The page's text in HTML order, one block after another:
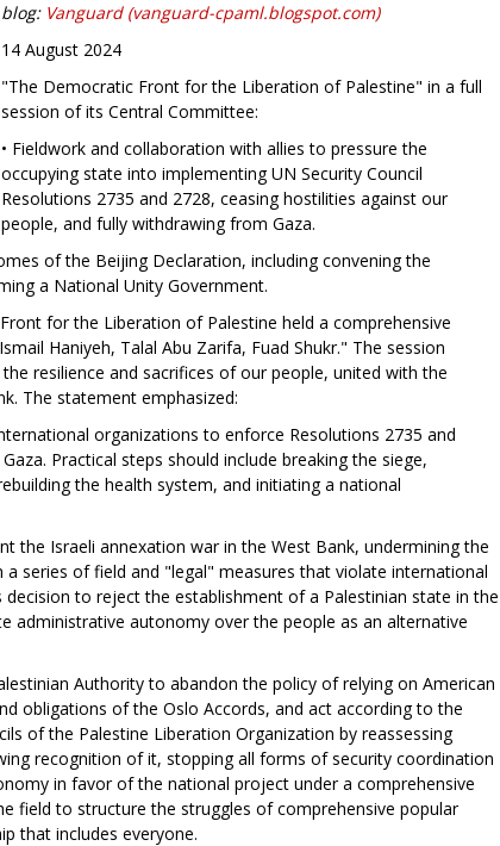
blog: Vanguard (vanguard-cpaml.blogspot.com)
14 August 2024
"The Democratic Front for the Liberation of Palestine" in a full
session of its Central Committee:
• Fieldwork and collaboration with allies to pressure the
occupying state into implementing UN Security Council
Resolutions 2735 and 2728, ceasing hostilities against our
people, and fully withdrawing from Gaza.
of the Beijing Declaration, including convening the
a National Unity Government.
for the Liberation of Palestine held a comprehensive
Haniyeh, Talal Abu Zarifa, Fuad Shukr." The session
resilience and sacrifices of our people, united with the
The statement emphasized:
organizations to enforce Resolutions 2735 and
Practical steps should include breaking the siege,
the health system, and initiating a national
the Israeli annexation war in the West Bank, undermining the
series of field and "legal" measures that violate international
to reject the establishment of a Palestinian state in the
administrative autonomy over the people as an alternative
Authority to abandon the policy of relying on American
obligations of the Oslo Accords, and act according to the
of the Palestine Liberation Organization by reassessing
recognition of it, stopping all forms of security coordination
in favor of the national project under a comprehensive
field to structure the struggles of comprehensive popular
that includes everyone.